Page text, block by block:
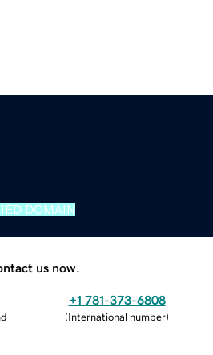
DOMAIN
us now.
+1 781-373-6808
(International number)